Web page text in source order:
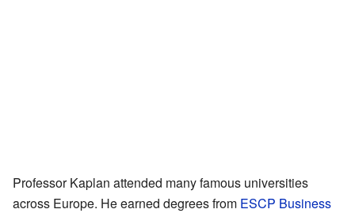
Professor Kaplan attended many famous universities
across Europe. He earned degrees from ESCP Business